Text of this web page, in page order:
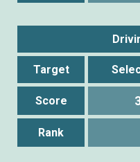
Target
Score
Rank